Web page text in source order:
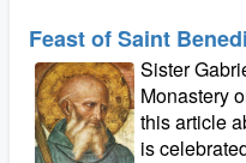
Feast of Saint
Sister
Monastery
this article
is